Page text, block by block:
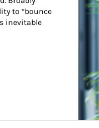
to “bounce
inevitable